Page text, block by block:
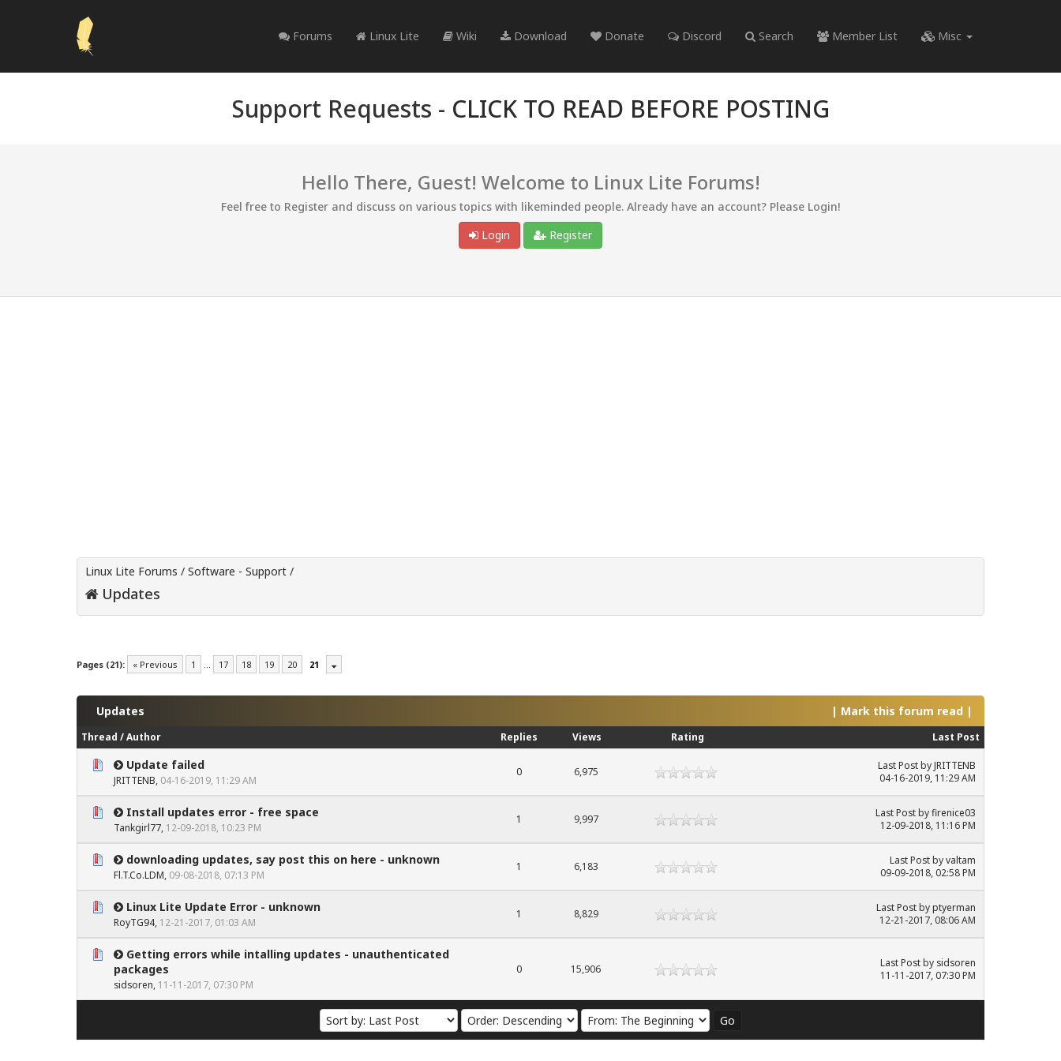
Forums Linux Lite Wiki Download Donate Discord Search Member List Misc
Support Requests - CLICK TO READ BEFORE POSTING
Hello There, Guest! Welcome to Linux Lite Forums!
Feel free to Register and discuss on various topics with likeminded people. Already have an account? Please Login!
Login
Register
Linux Lite Forums / Software - Support /
Updates
Pages (21): « Previous 1 … 17 18 19 20 21
Updates | Mark this forum read |
Thread /Author Replies Views Rating Last Post
Update failed
JRITTENB, 04-16-2019, 11:29 AM
0 6,975
0 Vote(s) - 0 out of 5 in Average Last PostbyJRITTENB
04-16-2019, 11:29 AM
Install updates error - free space
Tankgirl77, 12-09-2018, 10:23 PM
1 9,997
0 Vote(s) - 0 out of 5 in Average
123 45 Last Postbyfirenice03
12-09-2018, 11:16 PM
downloading updates, say post this on here - unknown
Fl.T.Co.LDM, 09-08-2018, 07:13 PM
1 6,183
0 Vote(s) - 0 out of 5 in Average
12 345 Last Postbyvaltam
09-09-2018, 02:58 PM
Linux Lite Update Error - unknown
RoyTG94, 12-21-2017, 01:03 AM
1 8,829
0 Vote(s) - 0 out of 5 in Average
12345 Last Postbyptyerman
12-21-2017, 08:06 AM
Getting errors while intalling updates - unauthenticated
packages
sidsoren, 11-11-2017, 07:30 PM
0 15,906 Last Postby sidsoren
11-11-2017, 07:30 PM